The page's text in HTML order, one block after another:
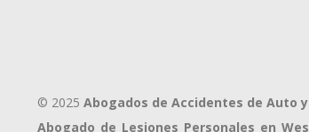
© 2025 Abogados de Accidentes de Auto
Abogado de Lesiones Personales en